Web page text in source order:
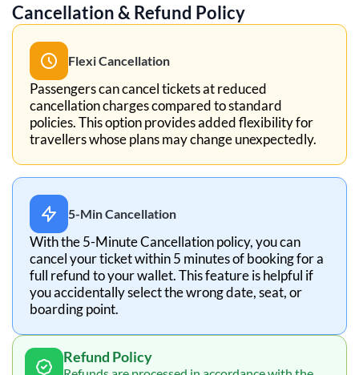
Cancellation & Refund Policy
Flexi Cancellation
Passengers can cancel tickets at reduced
cancellation charges compared to standard
policies. This option provides added flexibility for
travellers whose plans may change unexpectedly.
5-Min Cancellation
With the 5-Minute Cancellation policy, you can
cancel your ticket within 5 minutes of booking for a
full refund to your wallet. This feature is helpful if
you accidentally select the wrong date, seat, or
boarding point.
Refund Policy